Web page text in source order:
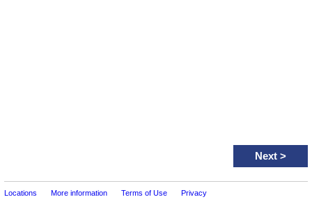
Next >
Locations More information Terms of Use Privacy